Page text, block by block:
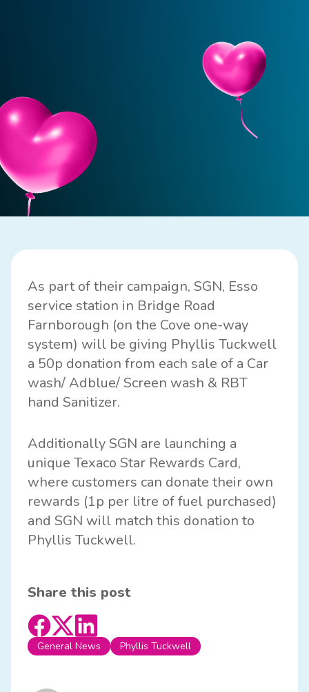
As part of their campaign, SGN, Esso
service station in Bridge Road
Farnborough (on the Cove one-way
system) will be giving Phyllis Tuckwell
a 50p donation from each sale of a Car
wash/ Adblue/ Screen wash & RBT
hand Sanitizer.
Additionally SGN are launching a
unique Texaco Star Rewards Card,
where customers can donate their own
rewards (1p per litre of fuel purchased)
and SGN will match this donation to
Phyllis Tuckwell.
Share this post
General News Phyllis Tuckwell